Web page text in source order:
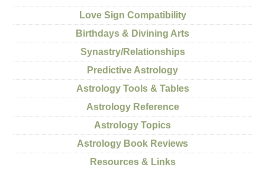
Love Sign Compatibility
Birthdays & Divining Arts
Synastry/Relationships
Predictive Astrology
Astrology Tools & Tables
Astrology Reference
Astrology Topics
Astrology Book Reviews
Resources & Links